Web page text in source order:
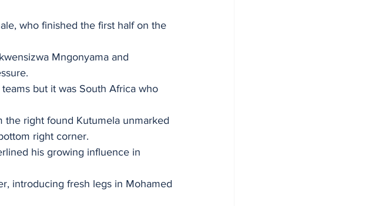
who finished the first half on the
Mngonyama and
but it was South Africa who
the right found Kutumela unmarked
right corner.
his growing influence in
introducing fresh legs in Mohamed